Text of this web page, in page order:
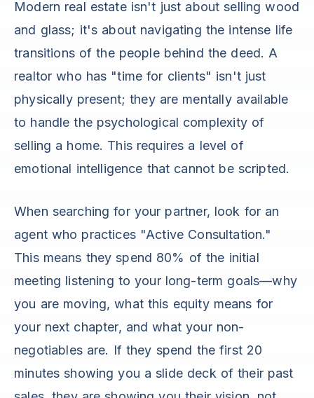
Modern real estate isn't just about selling wood
and glass; it's about navigating the intense life
transitions of the people behind the deed. A
realtor who has "time for clients" isn't just
physically present; they are mentally available
to handle the psychological complexity of
selling a home. This requires a level of
emotional intelligence that cannot be scripted.
When searching for your partner, look for an
agent who practices "Active Consultation."
This means they spend 80% of the initial
meeting listening to your long-term goals—why
you are moving, what this equity means for
your next chapter, and what your non-
negotiables are. If they spend the first 20
minutes showing you a slide deck of their past